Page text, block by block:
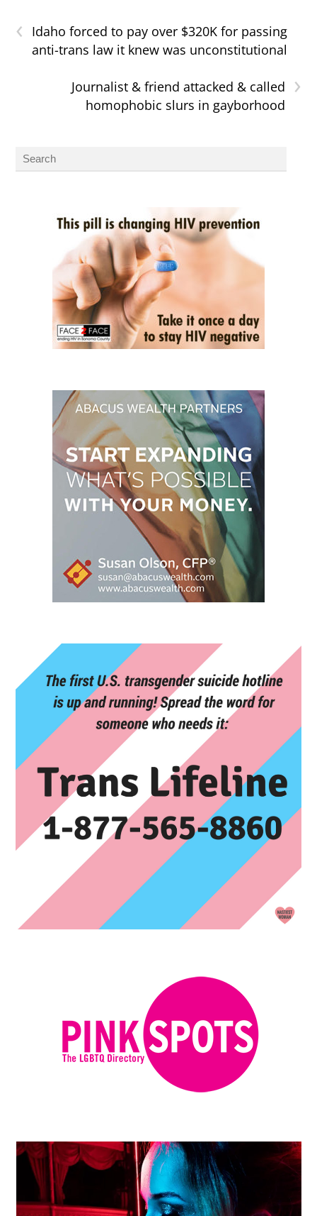
‹
Idaho forced to pay over $320K for passing
anti-trans law it knew was unconstitutional
›
Journalist & friend attacked & called
homophobic slurs in gayborhood